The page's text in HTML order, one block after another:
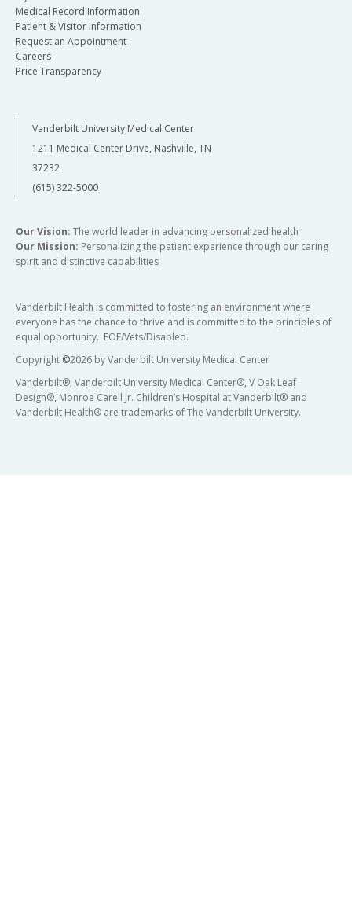
Medical Record Information
Patient & Visitor Information
Request an Appointment
Careers
Price Transparency
Vanderbilt University Medical Center
1211 Medical Center Drive, Nashville, TN
37232
(615) 322-5000
Our Vision: The world leader in advancing personalized health
Our Mission: Personalizing the patient experience through our caring
spirit and distinctive capabilities
Vanderbilt Health is committed to fostering an environment where
everyone has the chance to thrive and is committed to the principles of
equal opportunity. EOE/Vets/Disabled.
Copyright ©2026 by Vanderbilt University Medical Center
Vanderbilt®, Vanderbilt University Medical Center®, V Oak Leaf
Design®, Monroe Carell Jr. Children’s Hospital at Vanderbilt® and
Vanderbilt Health® are trademarks of The Vanderbilt University.